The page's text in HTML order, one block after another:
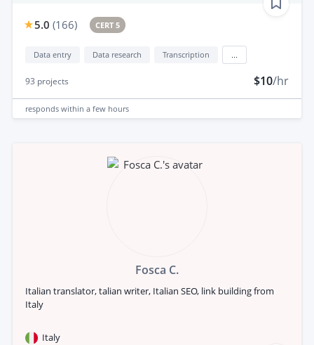
5.0 (166) CERT 5
Data entry Data research Transcription
93 projects $10/hr
responds within a few hours
Fosca C.
Italian translator, talian writer, Italian SEO, link building from
Italy
Italy